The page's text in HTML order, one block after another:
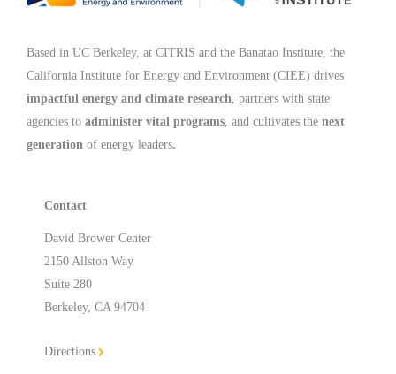
Based in UC Berkeley, at CITRIS and the Banatao Institute, the
California Institute for Energy and Environment (CIEE) drives
impactful energy and climate research, partners with state
agencies to administer vital programs, and cultivates the next
generation of energy leaders.
Contact
David Brower Center
2150 Allston Way
Suite 280
Berkeley, CA 94704
Directions